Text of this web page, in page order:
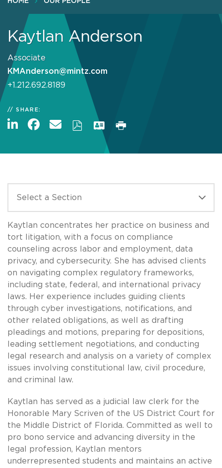
Kaytlan Anderson
Associate
KMAnderson@mintz.com
+1.212.692.8189
SHARE:
Kaytlan concentrates her practice on business and
tort litigation, with a focus on compliance
counseling across labor and employment, data
privacy, and cybersecurity. She has advised clients
on navigating complex regulatory frameworks,
including state, federal, and international privacy
laws. Her experience includes guiding clients
through cyber investigations, notifications, and
other related obligations, as well as drafting
pleadings and motions, preparing for depositions,
leading settlement negotiations, and conducting
legal research and analysis on a variety of complex
issues involving constitutional law, civil procedure,
and criminal law.
Kaytlan has served as a judicial law clerk for the
Honorable Mary Scriven of the US District Court for
the Middle District of Florida. Committed as well to
pro bono service and advancing diversity in the
legal profession, Kaytlan mentors
underrepresented students and maintains an active